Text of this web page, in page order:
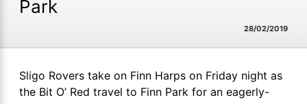
Park
28/02/2019
Sligo Rovers take on Finn Harps on Friday night as
the Bit O’ Red travel to Finn Park for an eagerly-